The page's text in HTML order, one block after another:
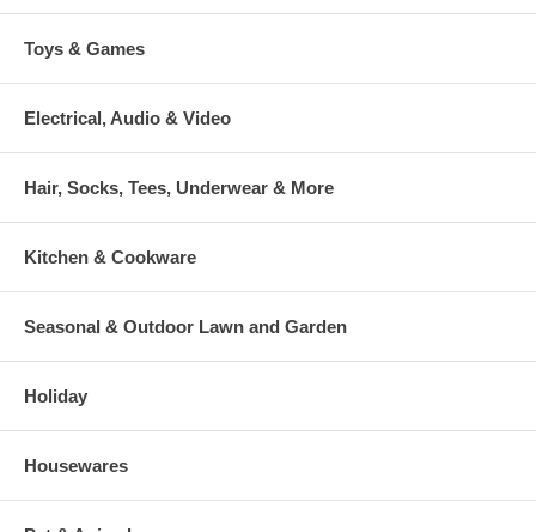
Toys & Games
Electrical, Audio & Video
Hair, Socks, Tees, Underwear & More
Kitchen & Cookware
Seasonal & Outdoor Lawn and Garden
Holiday
Housewares